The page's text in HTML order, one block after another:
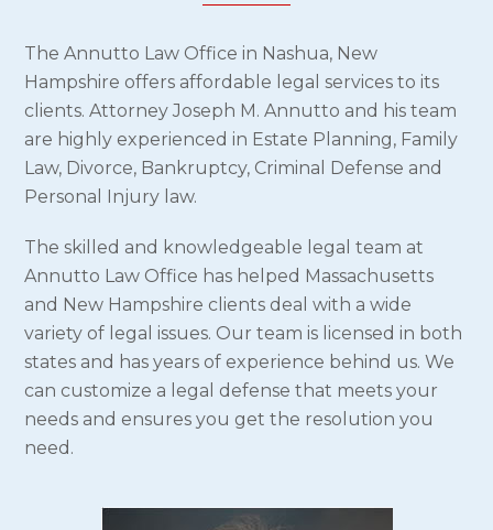
The Annutto Law Office in Nashua, New
Hampshire offers affordable legal services to its
clients. Attorney Joseph M. Annutto and his team
are highly experienced in Estate Planning, Family
Law, Divorce, Bankruptcy, Criminal Defense and
Personal Injury law.
The skilled and knowledgeable legal team at
Annutto Law Office has helped Massachusetts
and New Hampshire clients deal with a wide
variety of legal issues. Our team is licensed in both
states and has years of experience behind us. We
can customize a legal defense that meets your
needs and ensures you get the resolution you
need.